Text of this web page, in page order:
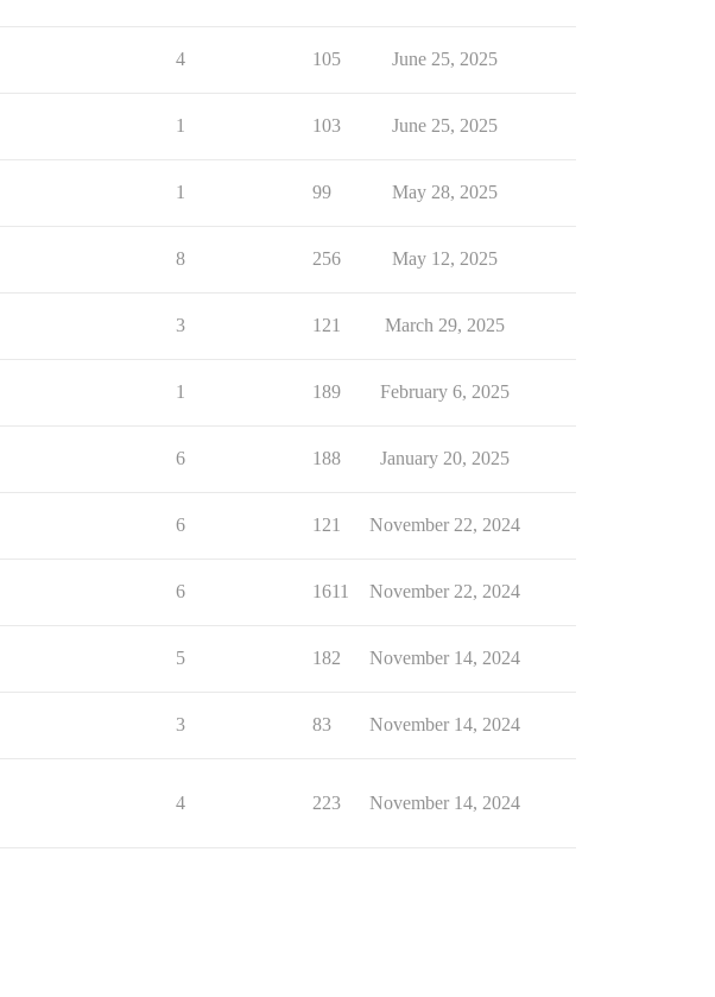
4 105 June 25, 2025
1 103 June 25, 2025
1 99 May 28, 2025
8 256 May 12, 2025
3 121 March 29, 2025
1 189 February 6, 2025
6 188 January 20, 2025
6 121 November 22, 2024
6 1611 November 22, 2024
5 182 November 14, 2024
3 83 November 14, 2024
4 223 November 14, 2024